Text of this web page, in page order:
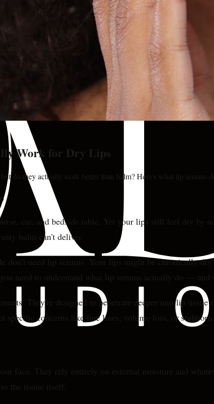
Work for Dry Lips
do they actually work better than balm? Here's what lip serums
car, and bedside table. Yet your lips still feel dry
balm can't deliver.
don't need lip serums. Your lips might be chronically
need to understand what lip serums actually do —
They're designed to penetrate deeper into lip
specific concerns like fine lines, volume loss, or
face. They rely entirely on external moisture and
the tissue itself.